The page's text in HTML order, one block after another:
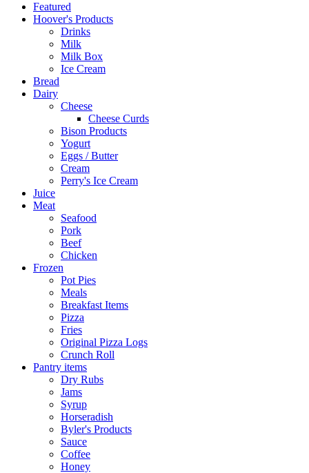
Featured
Hoover's Products
Drinks
Milk
Milk Box
Ice Cream
Bread
Dairy
Cheese
Cheese Curds
Bison Products
Yogurt
Eggs / Butter
Cream
Perry's Ice Cream
Juice
Meat
Seafood
Pork
Beef
Chicken
Frozen
Pot Pies
Meals
Breakfast Items
Pizza
Fries
Original Pizza Logs
Crunch Roll
Pantry items
Dry Rubs
Jams
Syrup
Horseradish
Byler's Products
Sauce
Coffee
Honey